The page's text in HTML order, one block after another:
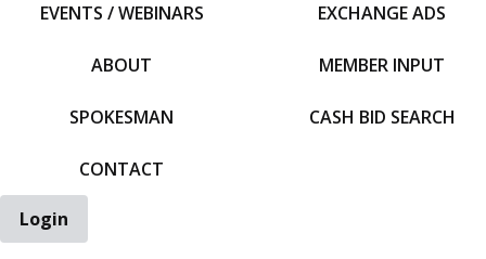
EVENTS / WEBINARS
ABOUT
SPOKESMAN
CONTACT
EXCHANGE ADS
MEMBER INPUT
CASH BID SEARCH
Login